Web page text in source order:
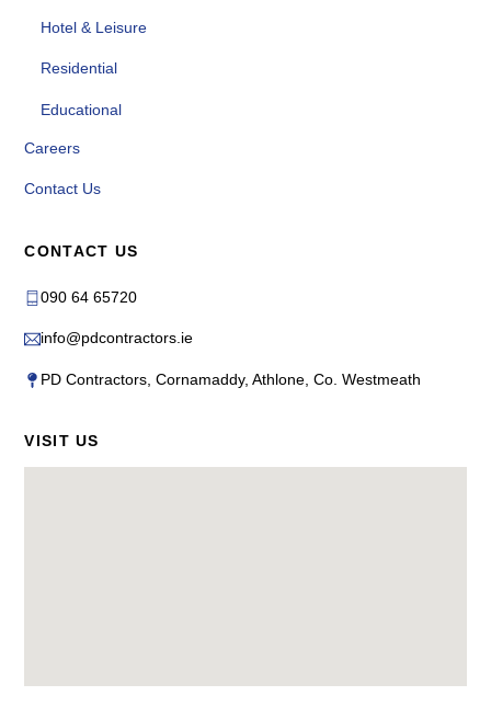
Back
Hotel & Leisure
Residential
Educational
Careers
Contact Us
CONTACT US
090 64 65720
info@pdcontractors.ie
PD Contractors, Cornamaddy, Athlone, Co. Westmeath
VISIT US